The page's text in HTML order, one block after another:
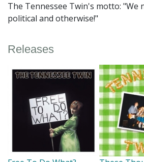
The Tennessee Twin's motto: "We
political and otherwise!"
Releases